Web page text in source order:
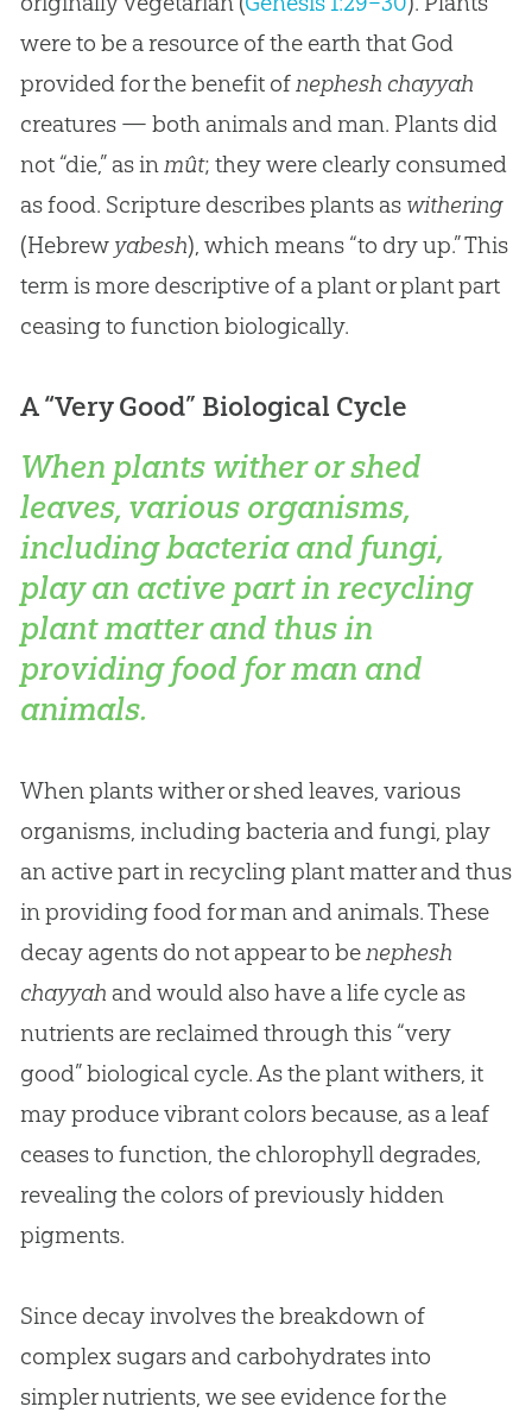
were to be a resource of the earth that God
provided for the benefit ofnephesh chayyah
creatures — both animals and man. Plants did
not “die,” as inmût; they were clearly consumed
as food. Scripture describes plants as withering
(Hebrew yabesh), which means “to dry up.” This
term is more descriptive of a plant or plant part
ceasing to function biologically.
A “Very Good” Biological Cycle
When plants wither or shed
leaves, various organisms,
including bacteria and fungi,
play an active part in recycling
plant matter and thus in
providing food for man and
animals.
When plants wither or shed leaves, various
organisms, including bacteria and fungi, play
an active part in recycling plant matter and thus
in providing food for man and animals. These
decay agents do not appear to benephesh
chayyah and would also have a life cycle as
nutrients are reclaimed through this “very
good” biological cycle. As the plant withers, it
may produce vibrant colors because, as a leaf
ceases to function, the chlorophyll degrades,
revealing the colors of previously hidden
pigments.
Since decay involves the breakdown of
complex sugars and carbohydrates into
simpler nutrients, we see evidence for the